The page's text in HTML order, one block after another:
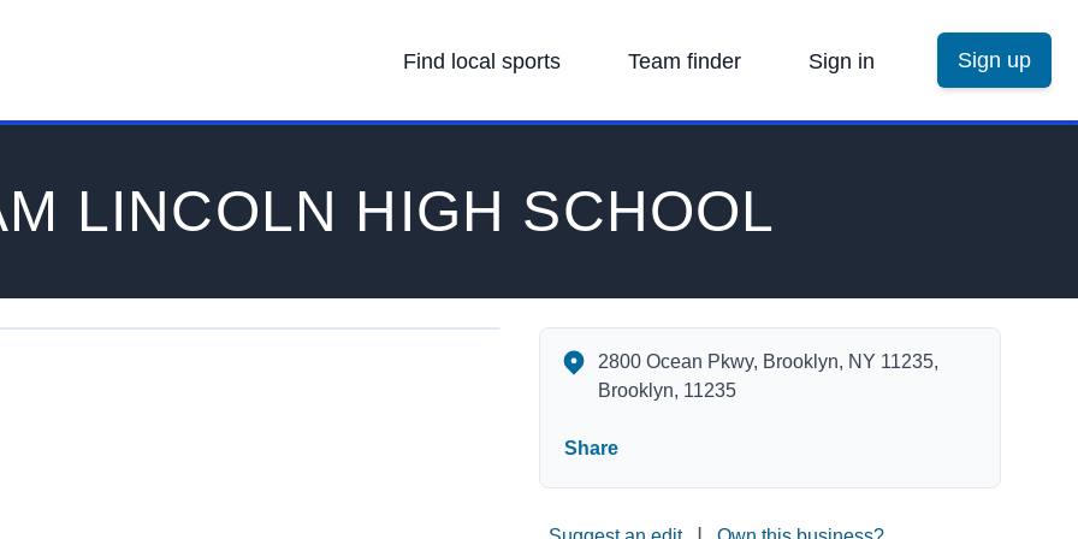
Find local sports Team finder Sign in Sign up
LINCOLN HIGH SCHOOL
ABRAHAM LINCOLN HIGH SCHOOL's Contact Information
2800 Ocean Pkwy, Brooklyn, NY 11235,
Brooklyn, 11235
Share